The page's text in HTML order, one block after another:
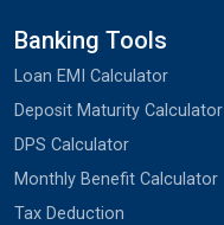
Banking Tools
Loan EMI Calculator
Deposit Maturity Calculator
DPS Calculator
Monthly Benefit Calculator
Tax Deduction